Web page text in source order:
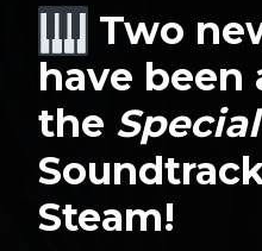
Two
have been
the
Steam!